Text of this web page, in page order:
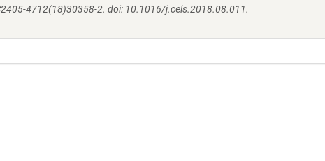
4712(18)30358-2. doi: 10.1016/j.cels.2018.08.011.